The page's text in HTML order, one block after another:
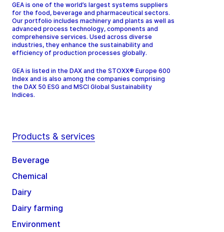
GEA is one of the world’s largest systems suppliers
for the food, beverage and pharmaceutical sectors.
Our portfolio includes machinery and plants as well as
advanced process technology, components and
comprehensive services. Used across diverse
industries, they enhance the sustainability and
efficiency of production processes globally.
GEA is listed in the DAX and the STOXX® Europe 600
Index and is also among the companies comprising
the DAX 50 ESG and MSCI Global Sustainability
Indices.
Products & services
Beverage
Chemical
Dairy
Dairy farming
Environment